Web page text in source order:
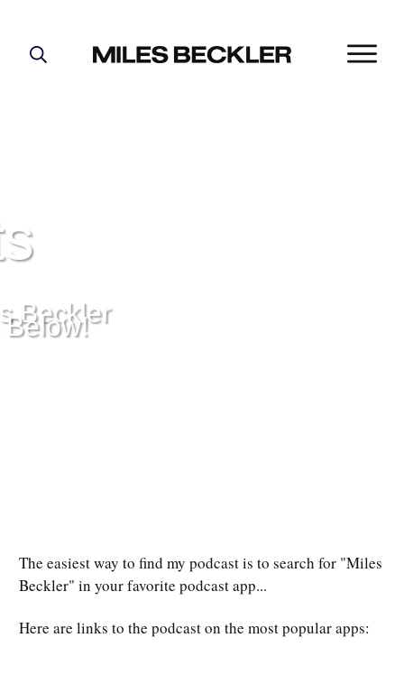
Beckler
The easiest way to find my podcast is to search for "Miles
Beckler" in your favorite podcast app...
Here are links to the podcast on the most popular apps: